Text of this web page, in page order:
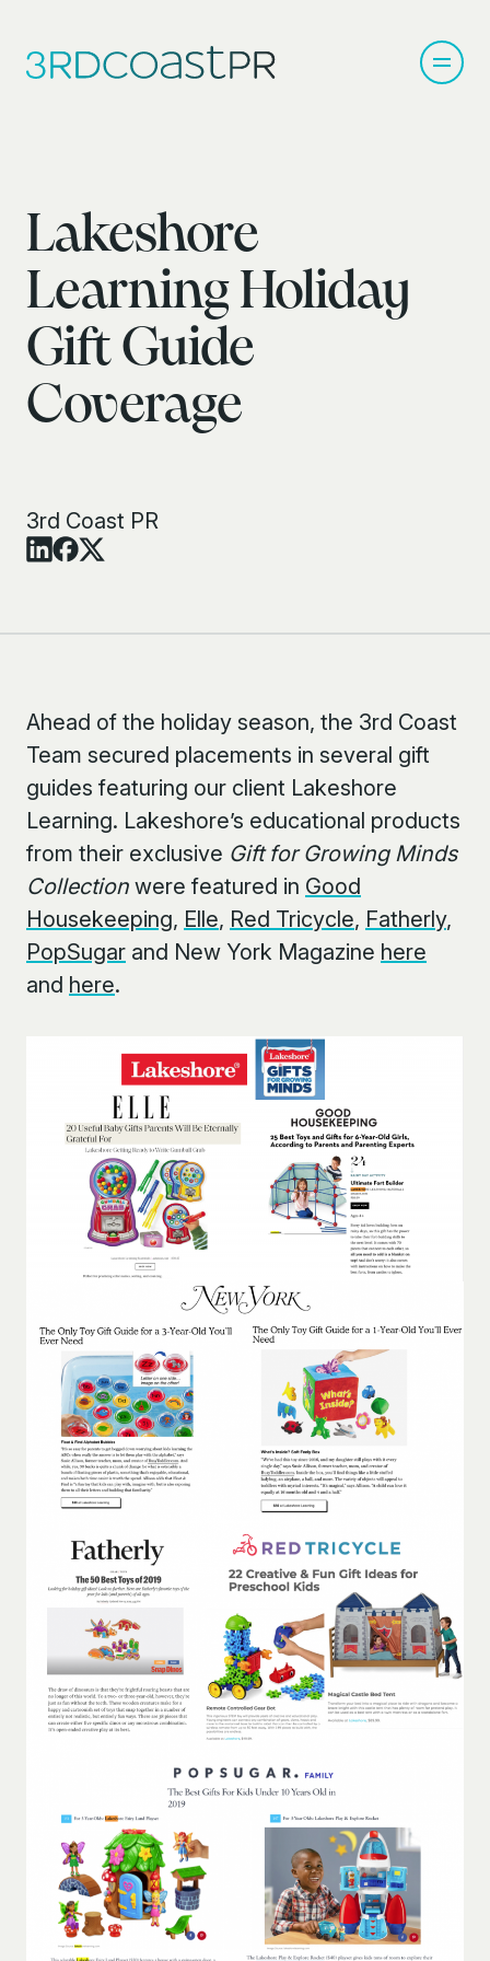
Lakeshore
Learning Holiday
Gift Guide
Coverage
3rd Coast PR
Ahead of the holiday season, the 3rd Coast
Team secured placements in several gift
guides featuring our client Lakeshore
Learning. Lakeshore’s educational products
from their exclusive Gift for Growing Minds
Collection were featured in Good
Housekeeping, Elle, Red Tricycle, Fatherly,
PopSugar and New York Magazine here
and here.